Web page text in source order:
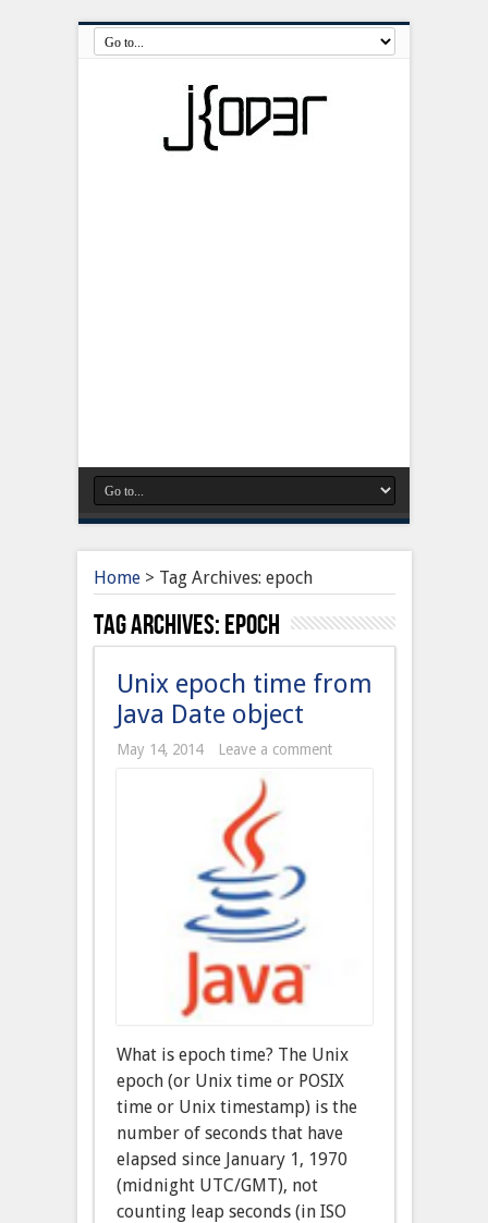
Home> Tag Archives: epoch
Tag Archives:epoch
Unix epoch time from
Java Date object
May 14, 2014 Leave a comment
What is epoch time? The Unix
epoch (or Unix time or POSIX
time or Unix timestamp) is the
number of seconds that have
elapsed since January 1, 1970
(midnight UTC/GMT), not
counting leap seconds (in ISO